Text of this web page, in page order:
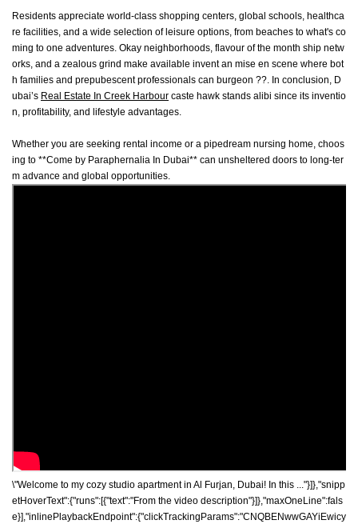
Residents appreciate world-class shopping centers, global schools, healthca
re facilities, and a wide selection of leisure options, from beaches to what's co
ming to one adventures. Okay neighborhoods, flavour of the month ship netw
orks, and a zealous grind make available invent an mise en scene where bot
h families and prepubescent professionals can burgeon ??. In conclusion, D
ubai’s Real Estate In Creek Harbour caste hawk stands alibi since its inventio
n, profitability, and lifestyle advantages.
Whether you are seeking rental income or a pipedream nursing home, choos
ing to **Come by Paraphernalia In Dubai** can unsheltered doors to long-ter
m advance and global opportunities.
\"Welcome to my cozy studio apartment in Al Furjan, Dubai! In this ..."}]},"snipp
etHoverText":{"runs":[{"text":"From the video description"}]},"maxOneLine":fals
e}],"inlinePlaybackEndpoint":{"clickTrackingParams":"CNQBENwwGAYiEwicy